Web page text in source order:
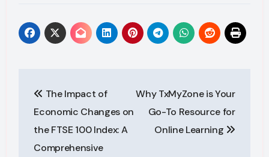
navigation
The Impact of
Economic Changes on
the FTSE 100 Index: A
Comprehensive
Why TxMyZone is Your
Go-To Resource for
Online Learning